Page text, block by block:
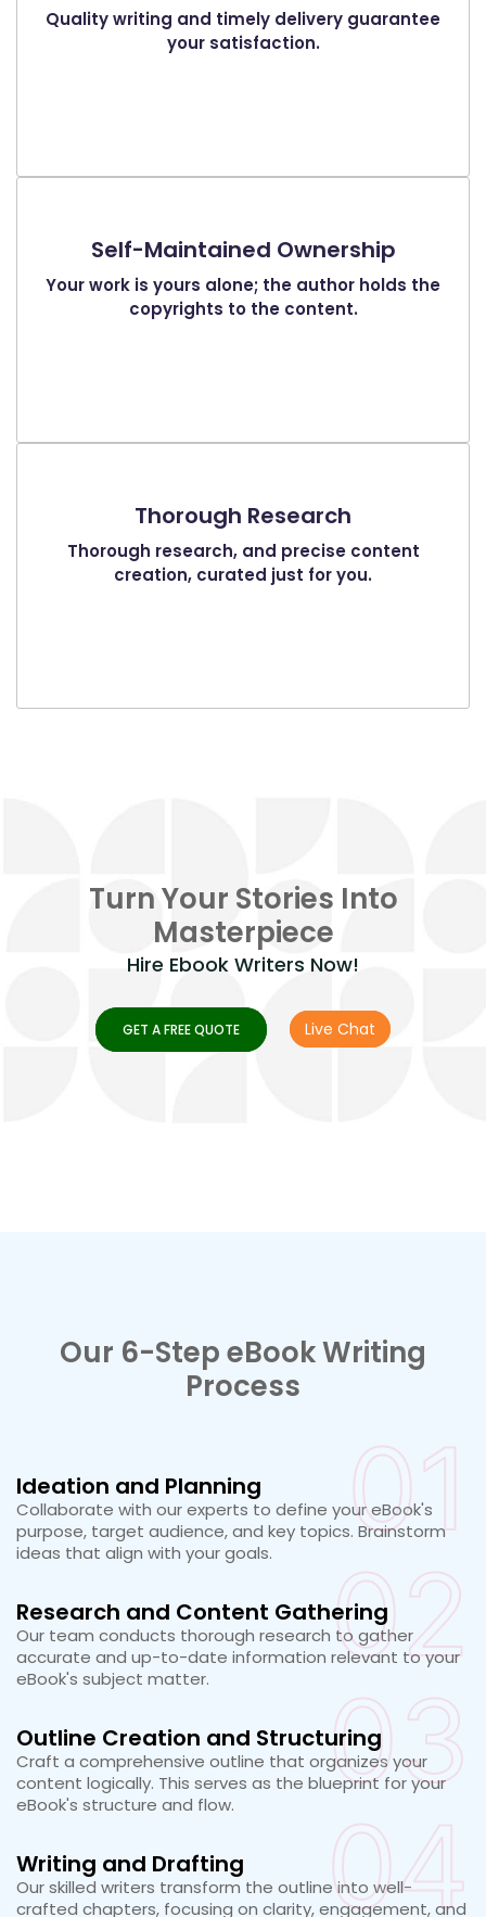
Quality writing and timely delivery guarantee
your satisfaction.
Self-Maintained Ownership
Your work is yours alone; the author holds the
copyrights to the content.
Thorough Research
Thorough research, and precise content
creation, curated just for you.
Turn Your Stories Into
Masterpiece
Hire Ebook Writers Now!
GET A FREE QUOTE Live Chat
Our 6-Step eBook Writing
Process
01
Ideation and Planning
Collaborate with our experts to define your eBook's
purpose, target audience, and key topics. Brainstorm
ideas that align with your goals.
02
Research and Content Gathering
Our team conducts thorough research to gather
accurate and up-to-date information relevant to your
eBook's subject matter.
03
Outline Creation and Structuring
Craft a comprehensive outline that organizes your
content logically. This serves as the blueprint for your
eBook's structure and flow.
04
Writing and Drafting
Our skilled writers transform the outline into well-
crafted chapters, focusing on clarity, engagement, and